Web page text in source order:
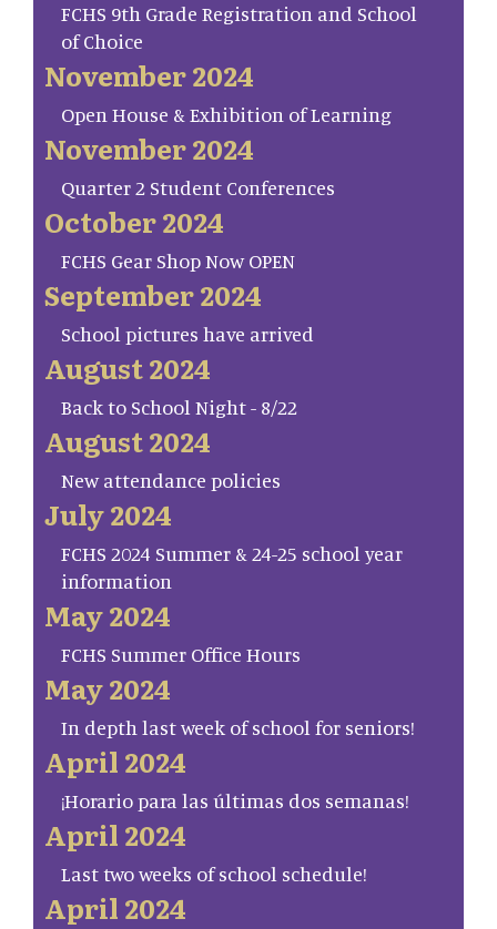
FCHS 9th Grade Registration and School
of Choice
November 2024
Open House & Exhibition of Learning
November 2024
Quarter 2 Student Conferences
October 2024
FCHS Gear Shop Now OPEN
September 2024
School pictures have arrived
August 2024
Back to School Night - 8/22
August 2024
New attendance policies
July 2024
FCHS 2024 Summer & 24-25 school year
information
May 2024
FCHS Summer Office Hours
May 2024
In depth last week of school for seniors!
April 2024
¡Horario para las últimas dos semanas!
April 2024
Last two weeks of school schedule!
April 2024